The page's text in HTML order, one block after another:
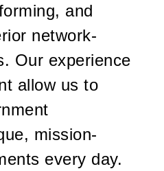
and
network-
Our experience
allow us to
mission-
every day.